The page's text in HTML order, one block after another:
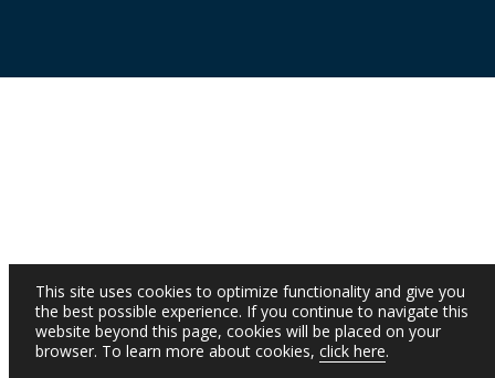
This site uses cookies to optimize functionality and give you
the best possible experience. If you continue to navigate this
website beyond this page, cookies will be placed on your
browser. To learn more about cookies, click here.